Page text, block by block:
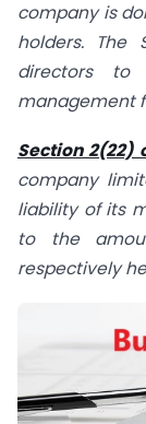
company is
holders. The
directors
management
Section 2(22)
company
liability of its
to the
respectively